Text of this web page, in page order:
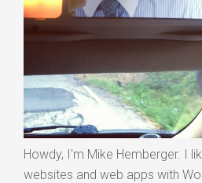
Howdy, I'm Mike Hemberger. I
websites and web apps with